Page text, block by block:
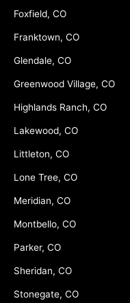
Foxfield, CO
Franktown, CO
Glendale, CO
Greenwood Village, CO
Highlands Ranch, CO
Lakewood, CO
Littleton, CO
Lone Tree, CO
Meridian, CO
Montbello, CO
Parker, CO
Sheridan, CO
Stonegate, CO